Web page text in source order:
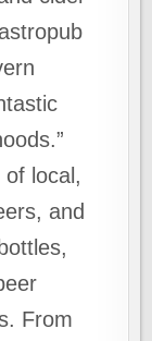
local,
and
From